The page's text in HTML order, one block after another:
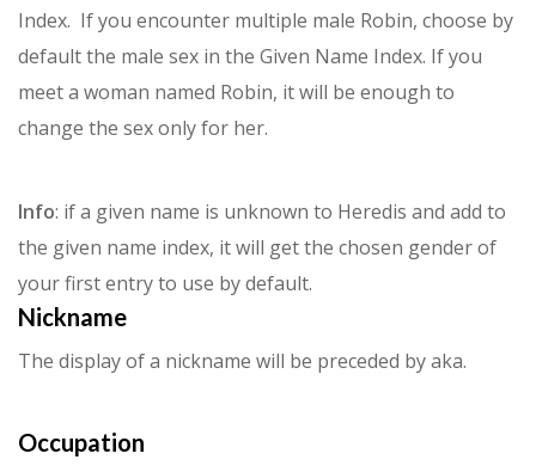
Index. If you encounter multiple male Robin, choose by
default the male sex in the Given Name Index. If you
meet a woman named Robin, it will be enough to
change the sex only for her.
Info: if a given name is unknown to Heredis and add to
the given name index, it will get the chosen gender of
your first entry to use by default.
Nickname
The display of a nickname will be preceded by aka.
Occupation